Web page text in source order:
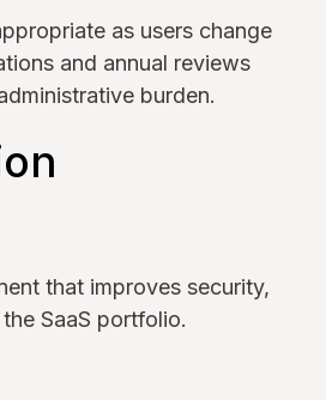
as users change
and annual reviews
burden.
that improves security,
SaaS portfolio.